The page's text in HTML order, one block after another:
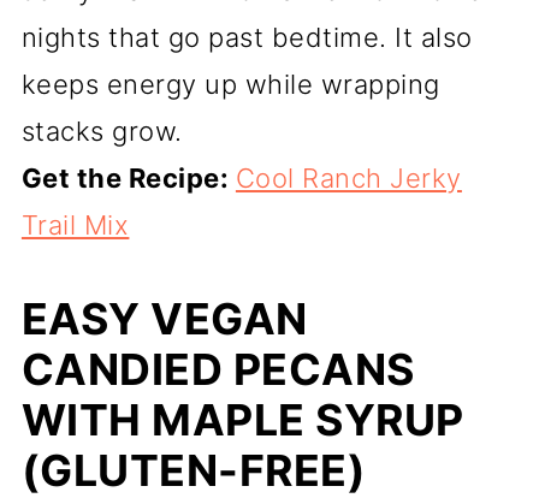
nights that go past bedtime. It also
keeps energy up while wrapping
stacks grow.
Get the Recipe: Cool Ranch Jerky
Trail Mix
EASY VEGAN
CANDIED PECANS
WITH MAPLE SYRUP
(GLUTEN-FREE)